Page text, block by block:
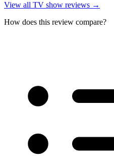
View all TV show reviews →
How does this review compare?